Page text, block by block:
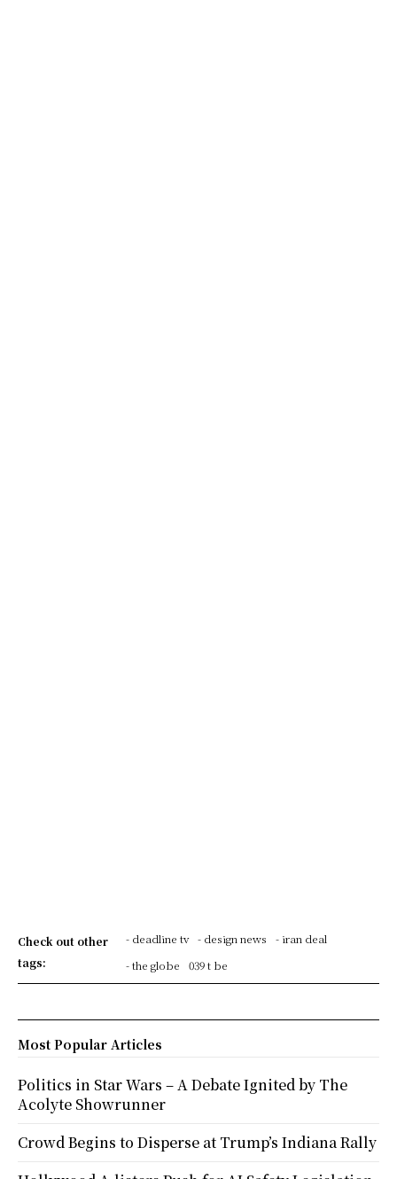
Check out other
tags:
- deadline tv - design news
- iran deal
- the globe
039 t be
Most Popular Articles
Politics in Star Wars – A Debate Ignited by The
Acolyte Showrunner
Crowd Begins to Disperse at Trump’s Indiana Rally